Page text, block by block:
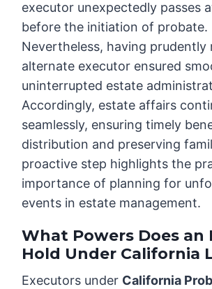
executor unexpectedly passes
before the initiation of probate.
Nevertheless, having prudently
alternate executor ensured
uninterrupted estate
Accordingly, estate affairs
seamlessly, ensuring timely
distribution and preserving
proactive step highlights the
importance of planning for
events in estate management.
What Powers Does an
Hold Under California
Executors under California